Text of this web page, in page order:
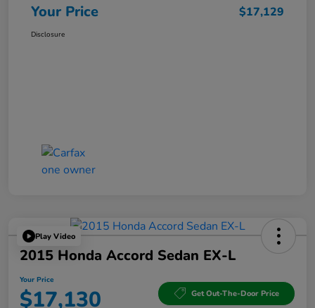
Your Price $17,129
Disclosure
Play Video
2015 Honda Accord Sedan EX-L
Your Price
$17,130 Get Out-The-Door Price